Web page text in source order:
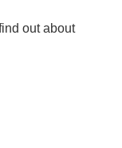
out about